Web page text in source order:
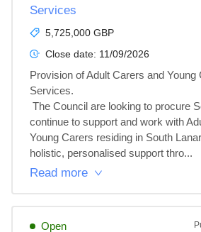
Services
5,725,000 GBP
Close date: 11/09/2026
Provision of Adult Carers and Young
Services.
continue to support and work with
Young Carers residing in South
holistic, personalised support thro...
Read more
Open